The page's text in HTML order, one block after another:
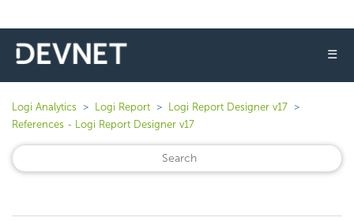
☰
Logi Analytics Logi Report
Logi Report Designer v17
References - Logi Report Designer v17